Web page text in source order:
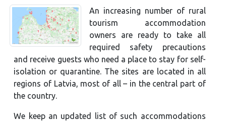
An increasing number of rural
tourism accommodation
owners are ready to take all
required safety precautions
and receive guests who need a place to stay for self-
isolation or quarantine. The sites are located in all
regions of Latvia, most of all – in the central part of
the country.
We keep an updated list of such accommodations